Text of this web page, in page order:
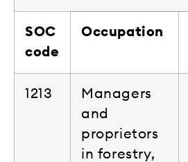
SOC
code
Occupation
1213
Managers
and
proprietors
in forestry,